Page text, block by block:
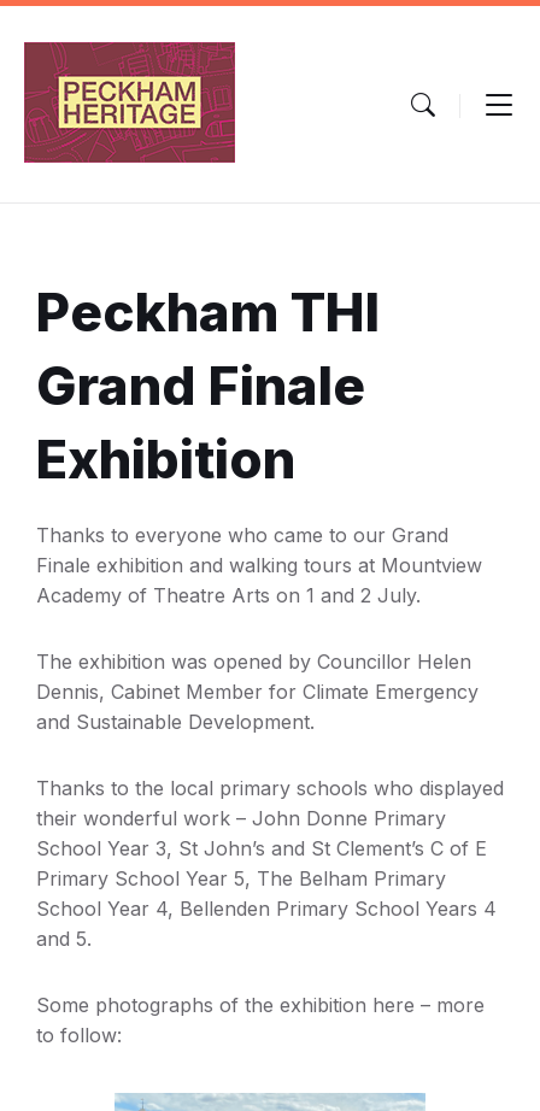
Skip
content
Skip
navigation
Skip
footer
Peckham THI
Grand Finale
Exhibition
Thanks to everyone who came to our Grand
Finale exhibition and walking tours at Mountview
Academy of Theatre Arts on 1 and 2 July.
The exhibition was opened by Councillor Helen
Dennis, Cabinet Member for Climate Emergency
and Sustainable Development.
Thanks to the local primary schools who displayed
their wonderful work – John Donne Primary
School Year 3, St John’s and St Clement’s C of E
Primary School Year 5, The Belham Primary
School Year 4, Bellenden Primary School Years 4
and 5.
Some photographs of the exhibition here – more
to follow: